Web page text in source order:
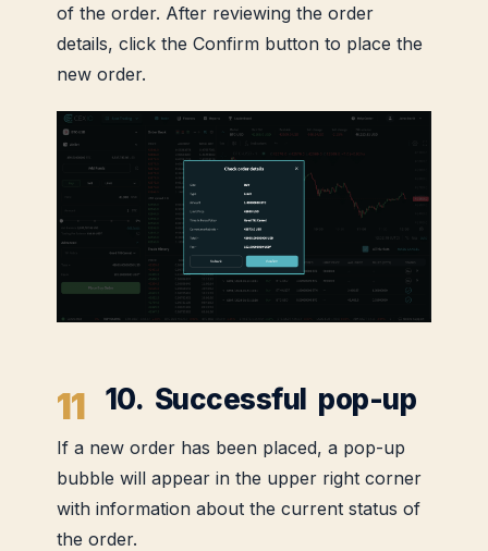
of the order. After reviewing the order
details, click the Confirm button to place the
new order.
10. Successful pop-up
If a new order has been placed, a pop-up
bubble will appear in the upper right corner
with information about the current status of
the order.